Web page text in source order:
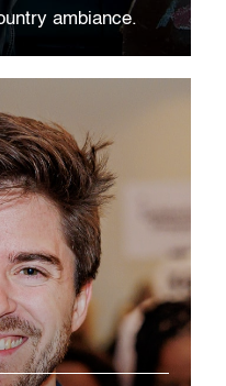
ambiance.